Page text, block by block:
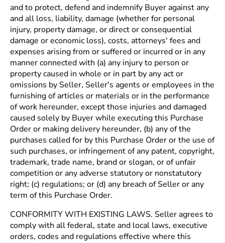
and to protect, defend and indemnify Buyer against any
and all loss, liability, damage (whether for personal
injury, property damage, or direct or consequential
damage or economic loss), costs, attorneys' fees and
expenses arising from or suffered or incurred or in any
manner connected with (a) any injury to person or
property caused in whole or in part by any act or
omissions by Seller, Seller's agents or employees in the
furnishing of articles or materials or in the performance
of work hereunder, except those injuries and damaged
caused solely by Buyer while executing this Purchase
Order or making delivery hereunder, (b) any of the
purchases called for by this Purchase Order or the use of
such purchases, or infringement of any patent, copyright,
trademark, trade name, brand or slogan, or of unfair
competition or any adverse statutory or nonstatutory
right; (c) regulations; or (d) any breach of Seller or any
term of this Purchase Order.
CONFORMITY WITH EXISTING LAWS. Seller agrees to
comply with all federal, state and local laws, executive
orders, codes and regulations effective where this